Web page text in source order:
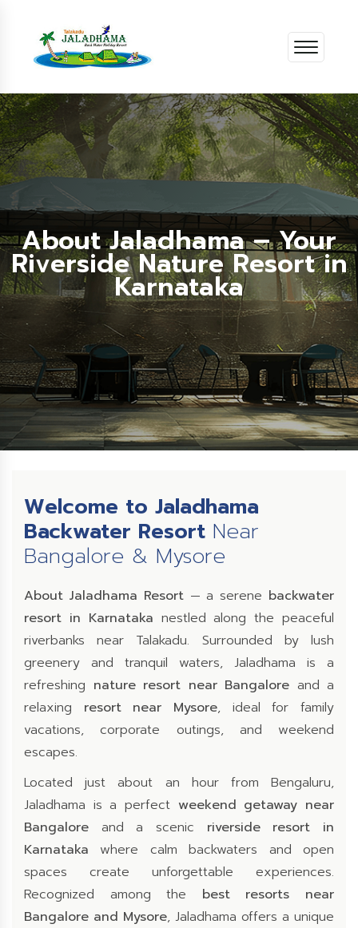
About Jaladhama – Your
Riverside Nature Resort in
Karnataka
Welcome to Jaladhama
Backwater Resort Near
Bangalore & Mysore
About Jaladhama Resort— a serene backwater
resort in Karnataka nestled along the peaceful
riverbanks near Talakadu. Surrounded by lush
greenery and tranquil waters, Jaladhama is a
refreshing nature resort near Bangalore and a
relaxing resort near Mysore, ideal for family
vacations, corporate outings, and weekend
escapes.
Located just about an hour from Bengaluru,
Jaladhama is a perfect weekend getaway near
Bangalore and a scenic riverside resort in
Karnataka where calm backwaters and open
spaces create unforgettable experiences.
Recognized among the best resorts near
Bangalore and Mysore, Jaladhama offers a unique